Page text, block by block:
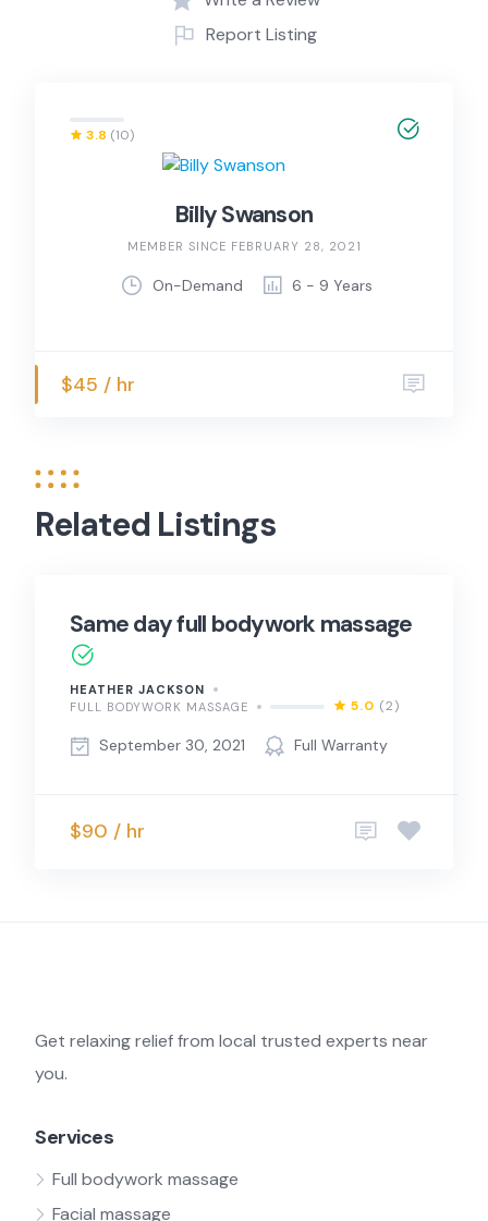
Report Listing
Billy Swanson
3.8 (10)
MEMBER SINCE FEBRUARY 28, 2021
On-Demand 6 - 9 Years
$45 / hr
Related Listings
Same day full bodywork massage
HEATHER JACKSON
FULL BODYWORK MASSAGE
5.0 (2)
September 30, 2021 Full Warranty
$90 / hr
Get relaxing relief from local trusted experts near
you.
Services
Full bodywork massage
Facial massage